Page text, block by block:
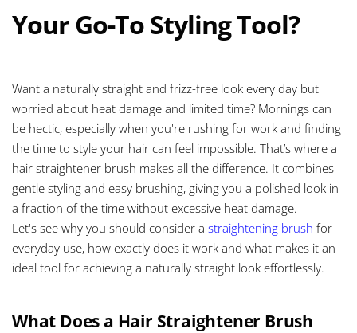
Your Go-To Styling Tool?
Want a naturally straight and frizz-free look every day but
worried about heat damage and limited time? Mornings can
be hectic, especially when you're rushing for work and finding
the time to style your hair can feel impossible. That’s where a
hair straightener brush makes all the difference. It combines
gentle styling and easy brushing, giving you a polished look in
a fraction of the time without excessive heat damage.
Let's see why you should consider a straightening brush for
everyday use, how exactly does it work and what makes it an
ideal tool for achieving a naturally straight look effortlessly.
What Does a Hair Straightener Brush